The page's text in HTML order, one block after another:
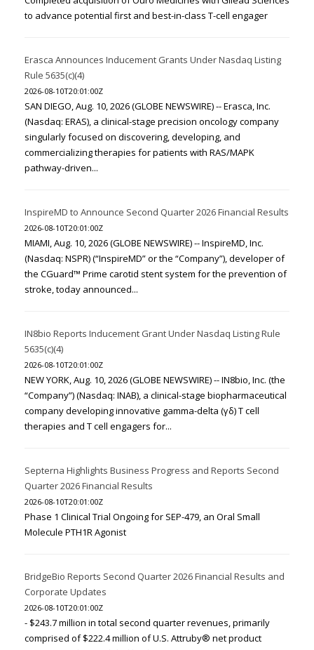
to advance potential first and best-in-class T-cell engager
Erasca Announces Inducement Grants Under Nasdaq Listing
Rule 5635(c)(4)
2026-08-10T20:01:00Z
SAN DIEGO, Aug. 10, 2026 (GLOBE NEWSWIRE) -- Erasca, Inc.
(Nasdaq: ERAS), a clinical-stage precision oncology company
singularly focused on discovering, developing, and
commercializing therapies for patients with RAS/MAPK
pathway-driven...
InspireMD to Announce Second Quarter 2026 Financial Results
2026-08-10T20:01:00Z
MIAMI, Aug. 10, 2026 (GLOBE NEWSWIRE) -- InspireMD, Inc.
(Nasdaq: NSPR) (“InspireMD” or the “Company”), developer of
the CGuard™ Prime carotid stent system for the prevention of
stroke, today announced...
IN8bio Reports Inducement Grant Under Nasdaq Listing Rule
5635(c)(4)
2026-08-10T20:01:00Z
NEW YORK, Aug. 10, 2026 (GLOBE NEWSWIRE) -- IN8bio, Inc. (the
“Company”) (Nasdaq: INAB), a clinical-stage biopharmaceutical
company developing innovative gamma-delta (γδ) T cell
therapies and T cell engagers for...
Septerna Highlights Business Progress and Reports Second
Quarter 2026 Financial Results
2026-08-10T20:01:00Z
Phase 1 Clinical Trial Ongoing for SEP-479, an Oral Small
Molecule PTH1R Agonist
BridgeBio Reports Second Quarter 2026 Financial Results and
Corporate Updates
2026-08-10T20:01:00Z
- $243.7 million in total second quarter revenues, primarily
comprised of $222.4 million of U.S. Attruby® net product